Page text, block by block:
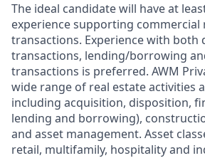
The ideal candidate will have at
experience supporting commercial
transactions. Experience with both
transactions, lending/borrowing
transactions is preferred. AWM
wide range of real estate activities
including acquisition, disposition,
lending and borrowing),
and asset management. Asset
retail, multifamily, hospitality and